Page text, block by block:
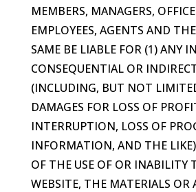
MEMBERS, MANAGERS,
EMPLOYEES, AGENTS AND
SAME BE LIABLE FOR (1) ANY
CONSEQUENTIAL OR
(INCLUDING, BUT NOT
DAMAGES FOR LOSS OF
INTERRUPTION, LOSS OF
INFORMATION, AND THE
OF THE USE OF OR INABILITY
WEBSITE, THE MATERIALS OR